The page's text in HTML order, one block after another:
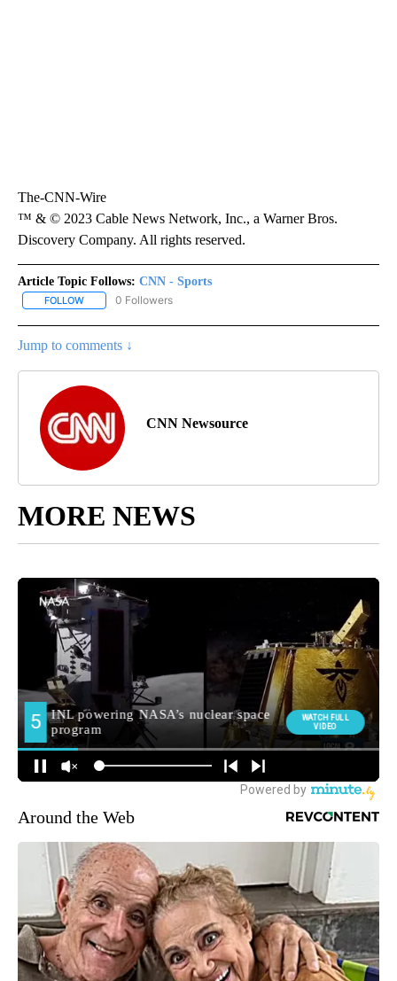
The-CNN-Wire
™ & © 2023 Cable News Network, Inc., a Warner Bros.
Discovery Company. All rights reserved.
Article Topic Follows: CNN - Sports
FOLLOW FOLLOW "CNN - SPORTS" TO RECEIVE NOTIFICATIONS ABOUT
0 Followers
Jump to comments ↓
CNN Newsource
MORE NEWS
Around the Web